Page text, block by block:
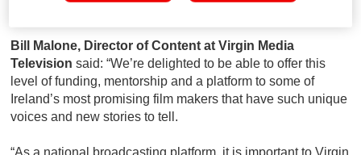
Bill Malone, Director of Content at Virgin Media
Televisionsaid: “We’re delighted to be able to offer this
level of funding, mentorship and a platform to some of
Ireland’s most promising film makers that have such unique
voices and new stories to tell.
“As a national broadcasting platform, it is important to Virgin